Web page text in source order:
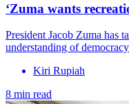
‘Zuma wants
President Jacob Zuma has
understanding of
Kiri Rupiah
8 min read